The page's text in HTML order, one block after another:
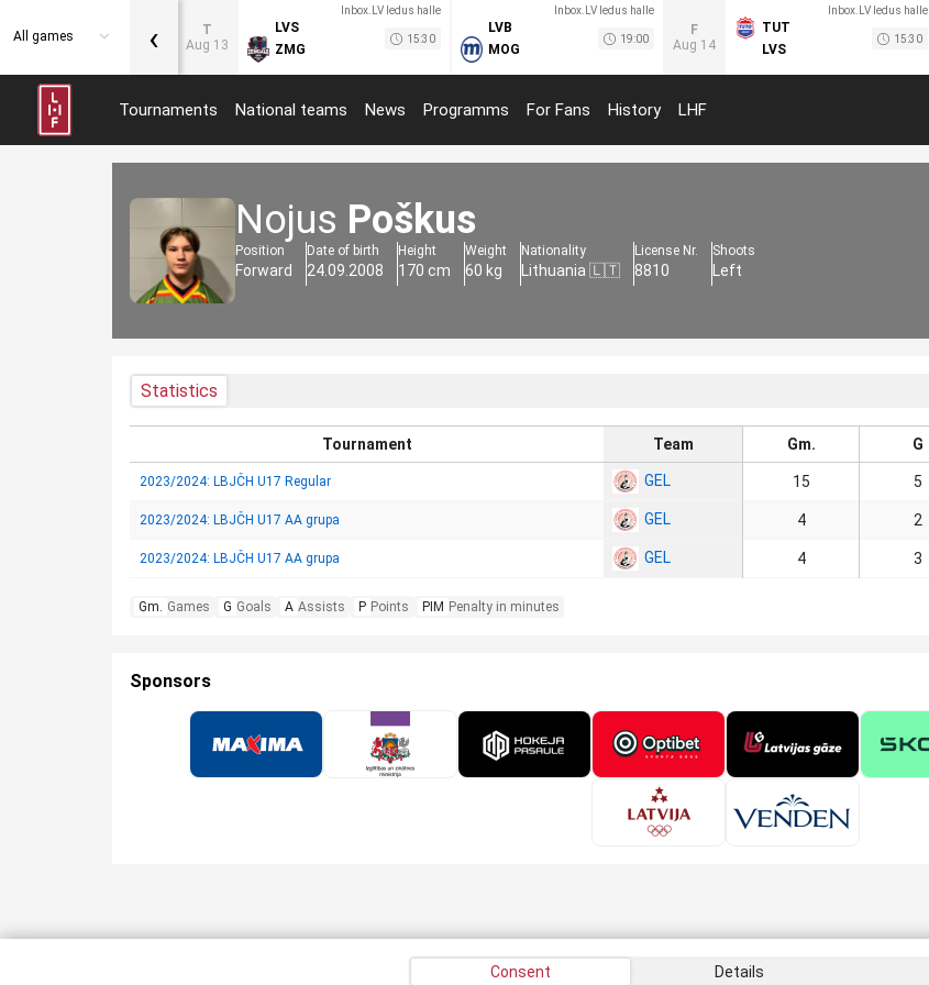
All games
T
Aug 13
Inbox.LV ledus halle
LVS
ZMG
15:30
Inbox.LV ledus halle
LVB
MOG
19:00
F
Aug 14
Inbox.LV ledus halle
TUT
LVS
15:30
‹
Tournaments National teams News Programms For Fans History LHF
Nojus Poškus
Position
Forward
Date of birth
24.09.2008
Height
170 cm
Weight
60 kg
Nationality
Lithuania 🇱🇹
License Nr.
8810
Shoots
Left
Statistics
Tournament Team Gm. G
2023/2024: LBJČH U17 Regular GEL 15 5
2023/2024: LBJČH U17 AA grupa GEL 4 2
2023/2024: LBJČH U17 AA grupa GEL 4 3
Gm. Games G Goals A Assists P Points PIM Penalty in minutes
Sponsors
Consent Details